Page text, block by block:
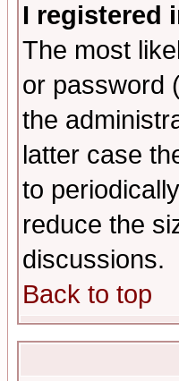
I registered
The most
or password
the
latter case
to
reduce the
discussions.
Back to top